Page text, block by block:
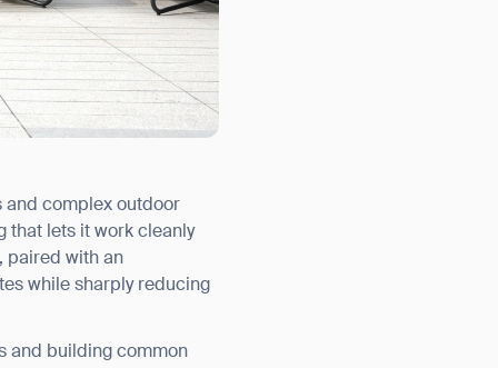
complex outdoor
that lets it work cleanly
paired with an
while sharply reducing
and building common